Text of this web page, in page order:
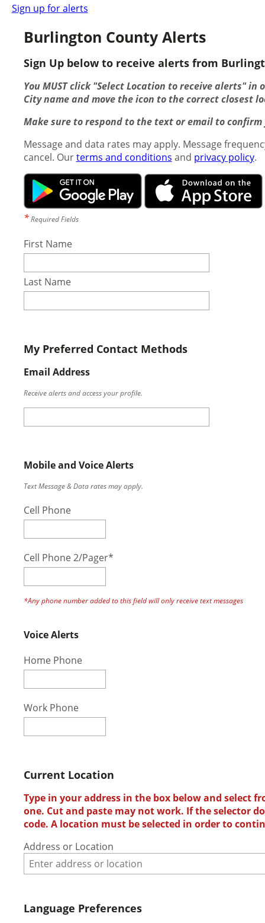
Sign up for alerts
Burlington County Alerts
Sign Up below to receive alerts from
You MUST click "Select Location to receive alerts"
City name and move the icon to the correct closest
Make sure to respond to the text or email to
Message and data rates may apply. Message
cancel. Ourterms and conditions and privacy policy.
*Required Fields
First Name
Last Name
My Preferred Contact Methods
Email Address
Receive alerts and access your profile.
Mobile and Voice Alerts
Text Message & Data rates may apply.
Cell Phone
Cell Phone 2/Pager*
*Any phone number added to this field will only receive text messages
Voice Alerts
Home Phone
Work Phone
Current Location
Type in your address in the box below and select
one. Cut and paste may not work. If the selector
code. A location must be selected in order to
Address or Location
Language Preferences